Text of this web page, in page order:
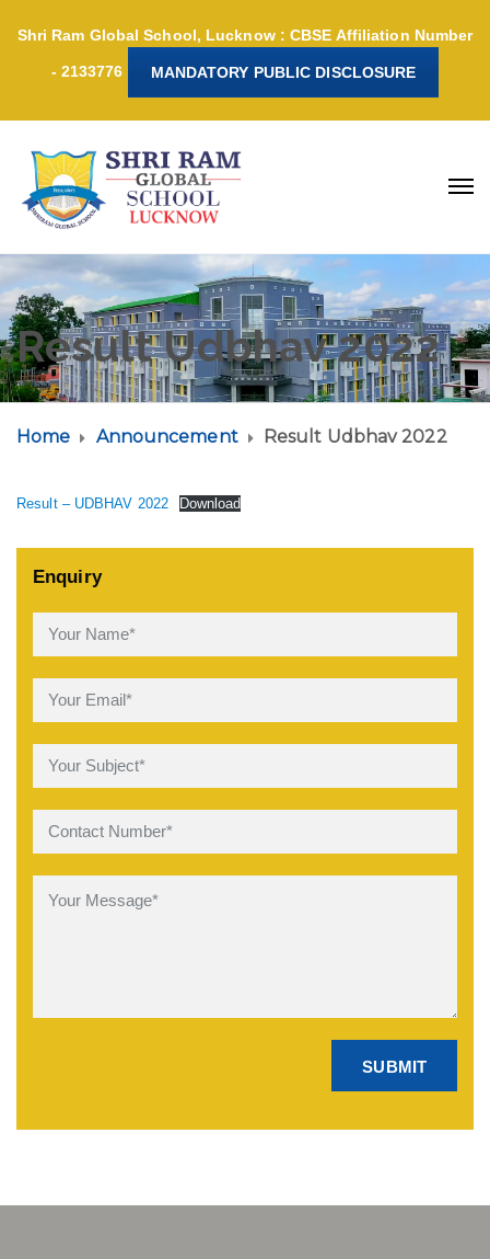
Shri Ram Global School, Lucknow : CBSE Affiliation Number
- 2133776 MANDATORY PUBLIC DISCLOSURE
Result Udbhav 2022
Home Announcement Result Udbhav 2022
Result – UDBHAV 2022 Download
Enquiry